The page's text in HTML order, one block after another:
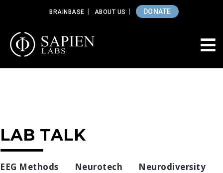
BRAINBASE ABOUT US DONATE
LAB TALK
EEG Methods Neurotech Neurodiversity